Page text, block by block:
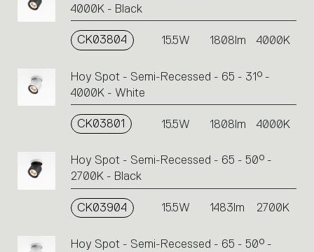
4000K - Black
CK03804 15.5W 1808lm 4000K
Hoy Spot - Semi-Recessed - 65 - 31° -
4000K - White
CK03801 15.5W 1808lm 4000K
Hoy Spot - Semi-Recessed - 65 - 50° -
2700K - Black
CK03904 15.5W 1483lm 2700K
Hoy Spot - Semi-Recessed - 65 - 50° -